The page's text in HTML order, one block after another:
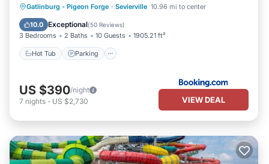
Gatlinburg - Pigeon Forge · Sevierville 10.96 mi to center
10.0 Exceptional(50 Reviews)
3 Bedrooms 2 Baths 10 Guests 1905.21 ft²
Hot Tub Parking
Hot Tub Parking
Pool
Balcony/Terrace
US $390/night
7 nights - US $2,730 VIEW DEAL